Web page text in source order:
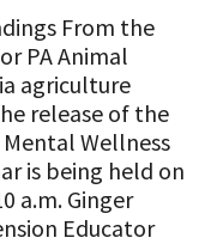
From the
PA Animal
agriculture
release of the
Wellness
is being held on
a.m. Ginger
Educator